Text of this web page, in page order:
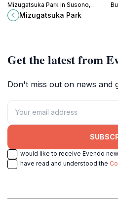
Mizugatsuka Park in Susono,
Shizuoka - a tranquil escape into
nature's embrace, perfect for all
Mizugatsuka Park
Get the latest from
Don't miss out on news and
I would like to receive Evendo
I have read and understood the